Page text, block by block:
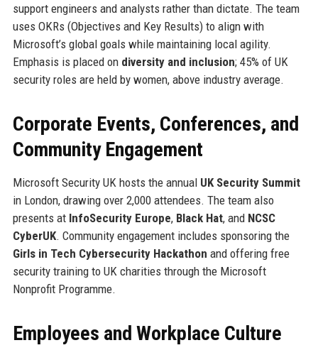
support engineers and analysts rather than dictate. The team
uses OKRs (Objectives and Key Results) to align with
Microsoft’s global goals while maintaining local agility.
Emphasis is placed on diversity and inclusion; 45% of UK
security roles are held by women, above industry average.
Corporate Events, Conferences, and
Community Engagement
Microsoft Security UK hosts the annual UK Security Summit
in London, drawing over 2,000 attendees. The team also
presents at InfoSecurity Europe, Black Hat, and NCSC
CyberUK. Community engagement includes sponsoring the
Girls in Tech Cybersecurity Hackathon and offering free
security training to UK charities through the Microsoft
Nonprofit Programme.
Employees and Workplace Culture